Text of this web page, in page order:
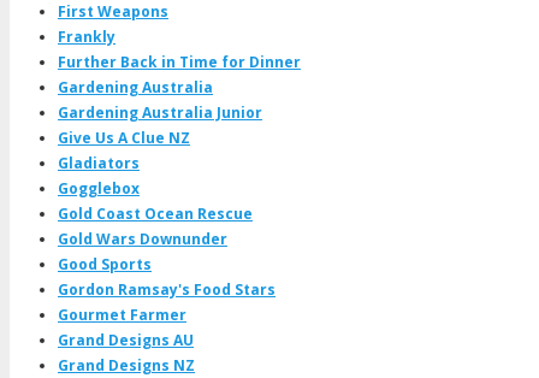
First Weapons
Frankly
Further Back in Time for Dinner
Gardening Australia
Gardening Australia Junior
Give Us A Clue NZ
Gladiators
Gogglebox
Gold Coast Ocean Rescue
Gold Wars Downunder
Good Sports
Gordon Ramsay's Food Stars
Gourmet Farmer
Grand Designs AU
Grand Designs NZ